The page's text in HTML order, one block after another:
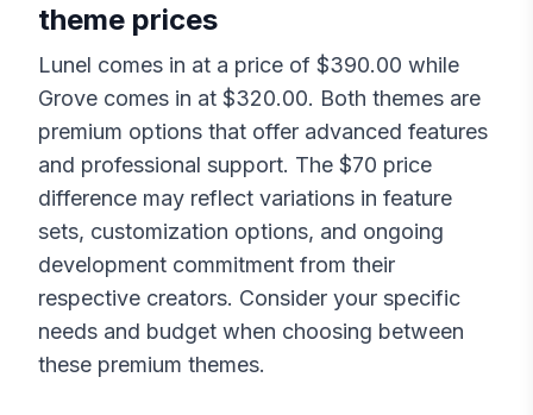
theme prices
Lunel comes in at a price of $390.00 while
Grove comes in at $320.00. Both themes are
premium options that offer advanced features
and professional support. The $70 price
difference may reflect variations in feature
sets, customization options, and ongoing
development commitment from their
respective creators. Consider your specific
needs and budget when choosing between
these premium themes.